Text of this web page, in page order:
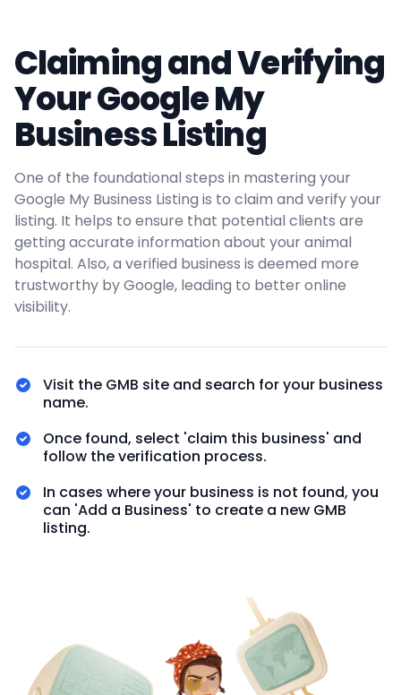
Claiming and Verifying
Your Google My
Business Listing
One of the foundational steps in mastering your
Google My Business Listing is to claim and verify your
listing. It helps to ensure that potential clients are
getting accurate information about your animal
hospital. Also, a verified business is deemed more
trustworthy by Google, leading to better online
visibility.
Visit the GMB site and search for your business
name.
Once found, select 'claim this business' and
follow the verification process.
In cases where your business is not found, you
can 'Add a Business' to create a new GMB
listing.